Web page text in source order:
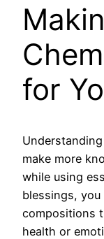
for
make more
while using
blessings,
compositions
health or